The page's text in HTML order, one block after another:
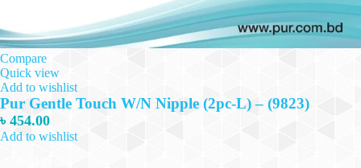
Compare
Quick view
Add to wishlist
Pur Gentle Touch W/N Nipple (2pc-L) – (9823)
৳ 454.00
Add to wishlist